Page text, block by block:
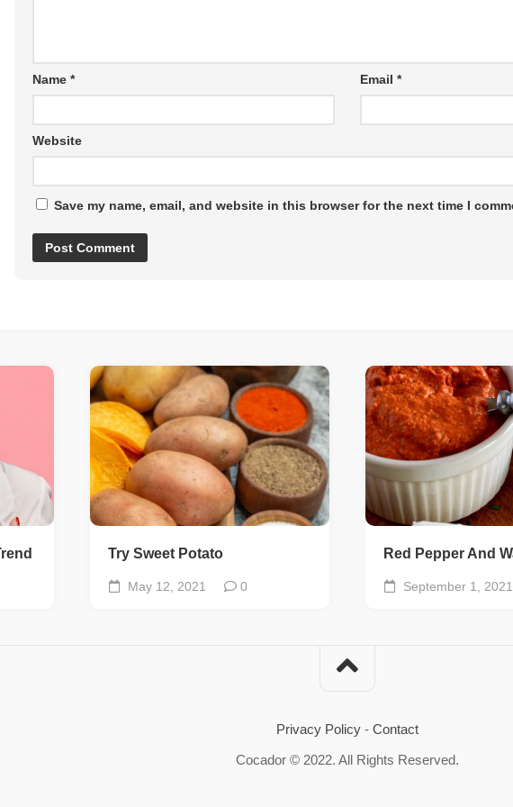
Name * Email *
Website
Save my name, email, and website in this browser for the next time I
Try Sweet Potato
May 12, 2021 0
Red Pepper And
September 1, 2021
Privacy Policy - Contact
Cocador © 2022. All Rights Reserved.